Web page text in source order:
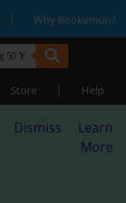
| Why Bookemon?
Store | Help
Dismiss
Learn
More